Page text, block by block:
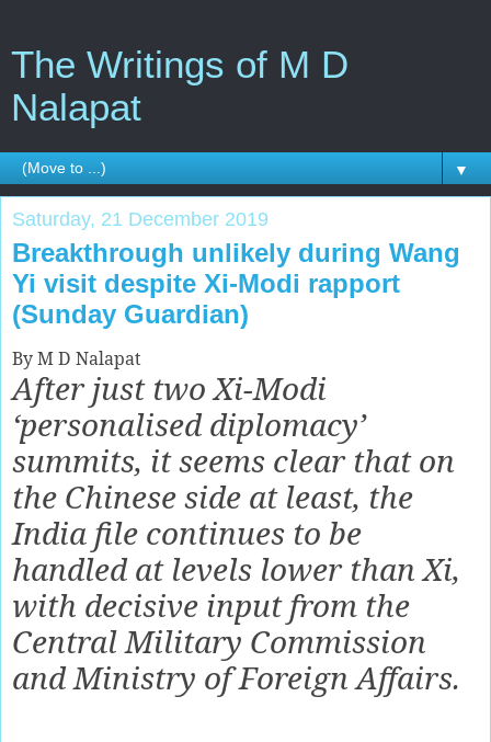
The Writings of M D
Nalapat
▼
Saturday, 21 December 2019
Breakthrough unlikely during Wang
Yi visit despite Xi-Modi rapport
(Sunday Guardian)
By M D Nalapat
After just two Xi-Modi
‘personalised diplomacy’
summits, it seems clear that on
the Chinese side at least, the
India file continues to be
handled at levels lower than Xi,
with decisive input from the
Central Military Commission
and Ministry of Foreign Affairs.